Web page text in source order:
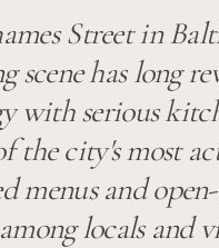
Street in
has long
with serious
the city's most
menus and
locals and